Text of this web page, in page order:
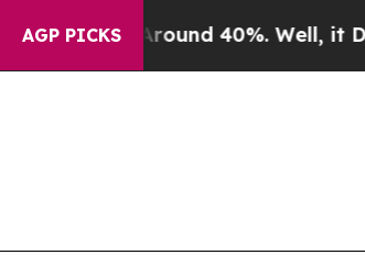
AGP PICKS
Around 40%. Well, it Didn’tAs